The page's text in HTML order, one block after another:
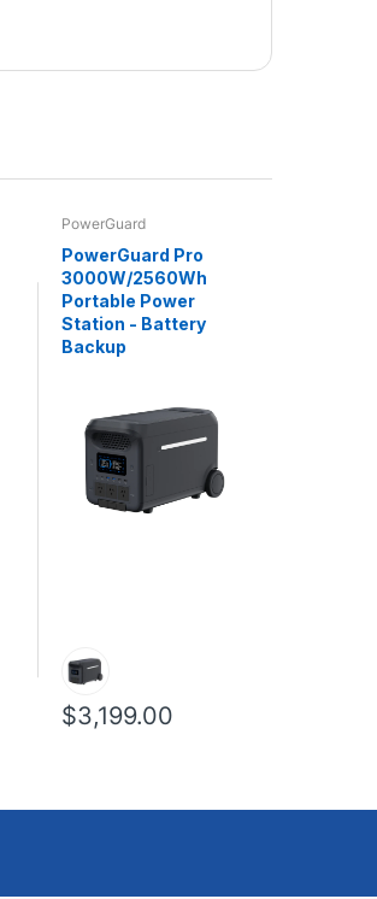
PowerGuard
PowerGuard Pro
3000W/2560Wh
Portable Power
Station - Battery
Backup
$3,199.00